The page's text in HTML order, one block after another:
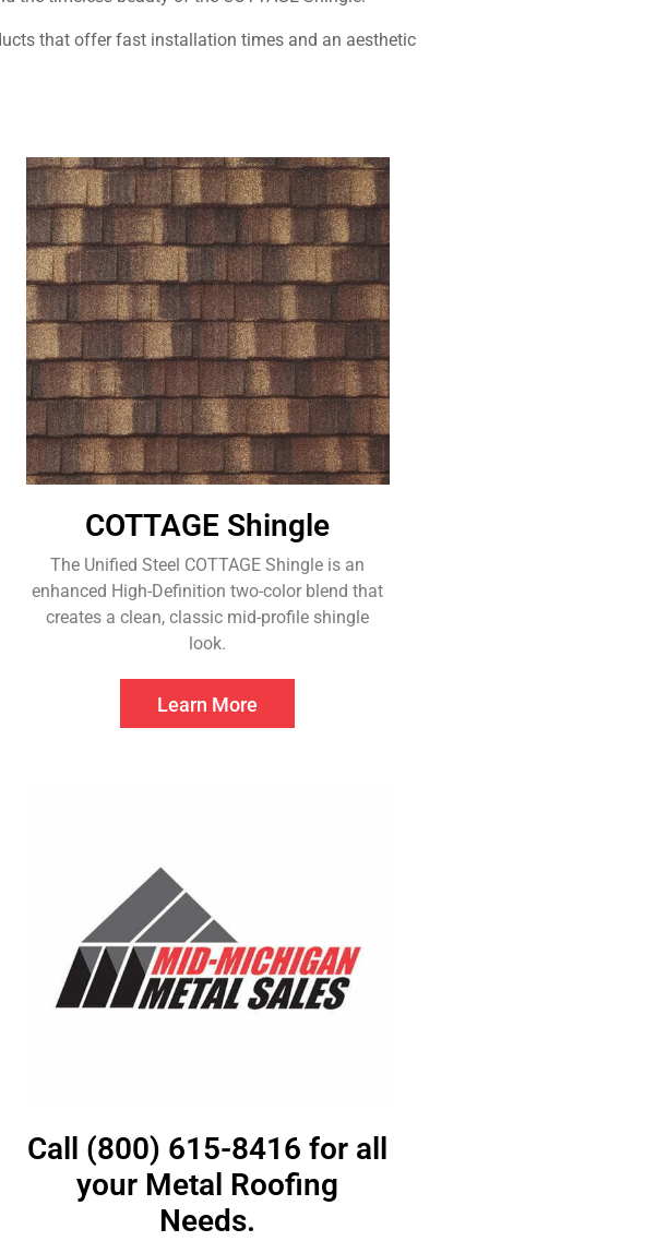
that offer fast installation times and an aesthetic
COTTAGE Shingle
The Unified Steel COTTAGE Shingle is an
enhanced High-Definition two-color blend that
creates a clean, classic mid-profile shingle
look.
Learn More
Call (800) 615-8416 for all
your Metal Roofing
Needs.